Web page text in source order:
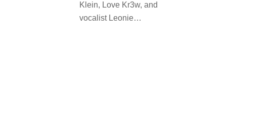
Klein, Love Kr3w, and
vocalist Leonie…